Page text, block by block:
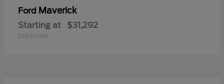
Ford Maverick
Starting at $31,292
Disclosure